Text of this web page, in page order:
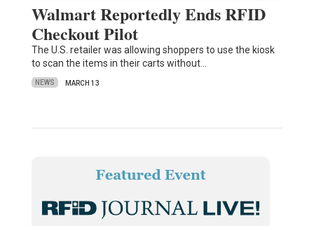
Walmart Reportedly Ends RFID
Checkout Pilot
The U.S. retailer was allowing shoppers to use the kiosk
to scan the items in their carts without…
NEWS MARCH 13